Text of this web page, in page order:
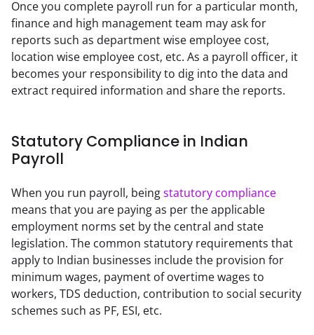
Once you complete payroll run for a particular month,
finance and high management team may ask for
reports such as department wise employee cost,
location wise employee cost, etc. As a payroll officer, it
becomes your responsibility to dig into the data and
extract required information and share the reports.
Statutory Compliance in Indian
Payroll
When you run payroll, being statutory compliance
means that you are paying as per the applicable
employment norms set by the central and state
legislation. The common statutory requirements that
apply to Indian businesses include the provision for
minimum wages, payment of overtime wages to
workers, TDS deduction, contribution to social security
schemes such as PF, ESI, etc.